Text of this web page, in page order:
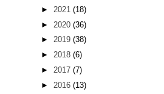
► 2021 (18)
► 2020 (36)
► 2019 (38)
► 2018 (6)
► 2017 (7)
► 2016 (13)